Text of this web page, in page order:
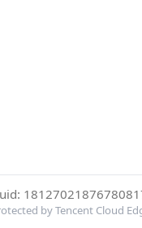
by Tencent Cloud